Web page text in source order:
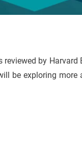
by
be exploring